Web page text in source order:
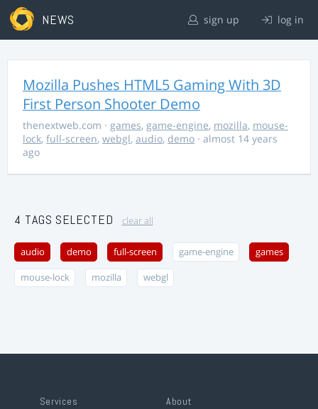
NEWS sign up log in
Mozilla Pushes HTML5 Gaming With 3D
First Person Shooter Demo
thenextweb.com · games, game-engine, mozilla, mouse-
lock, full-screen, webgl, audio, demo · almost 14 years
ago
4 TAGS SELECTED clear all
audio demo full-screen game-engine games
mouse-lock mozilla webgl
Services About